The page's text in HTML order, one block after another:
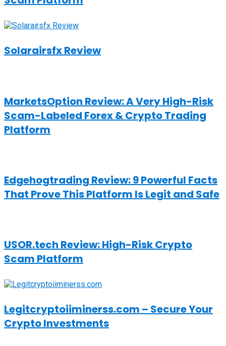
Solarairsfx Review
MarketsOption Review: A Very High-Risk
Scam-Labeled Forex & Crypto Trading
Platform
Edgehogtrading Review: 9 Powerful Facts
That Prove This Platform Is Legit and Safe
USOR.tech Review: High-Risk Crypto
Scam Platform
Legitcryptoiiminerss.com – Secure Your
Crypto Investments